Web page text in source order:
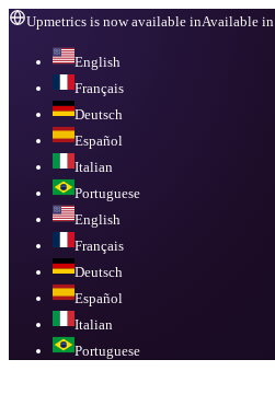
Upmetrics is now available inAvailable in
English
Français
Deutsch
Español
Italian
Portuguese
English
Français
Deutsch
Español
Italian
Portuguese